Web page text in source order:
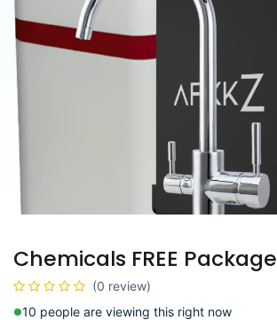
Chemicals FREE Package
(0 review)
10 people are viewing this right now